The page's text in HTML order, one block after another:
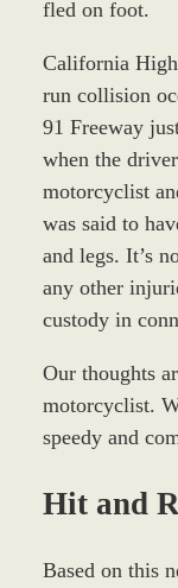
fled on foot.
California
run collision
91 Freeway
when the
motorcyclist
was said to
and legs. It’s
any other
custody in
Our thoughts
motorcyclist.
speedy and
Hit and
Based on this